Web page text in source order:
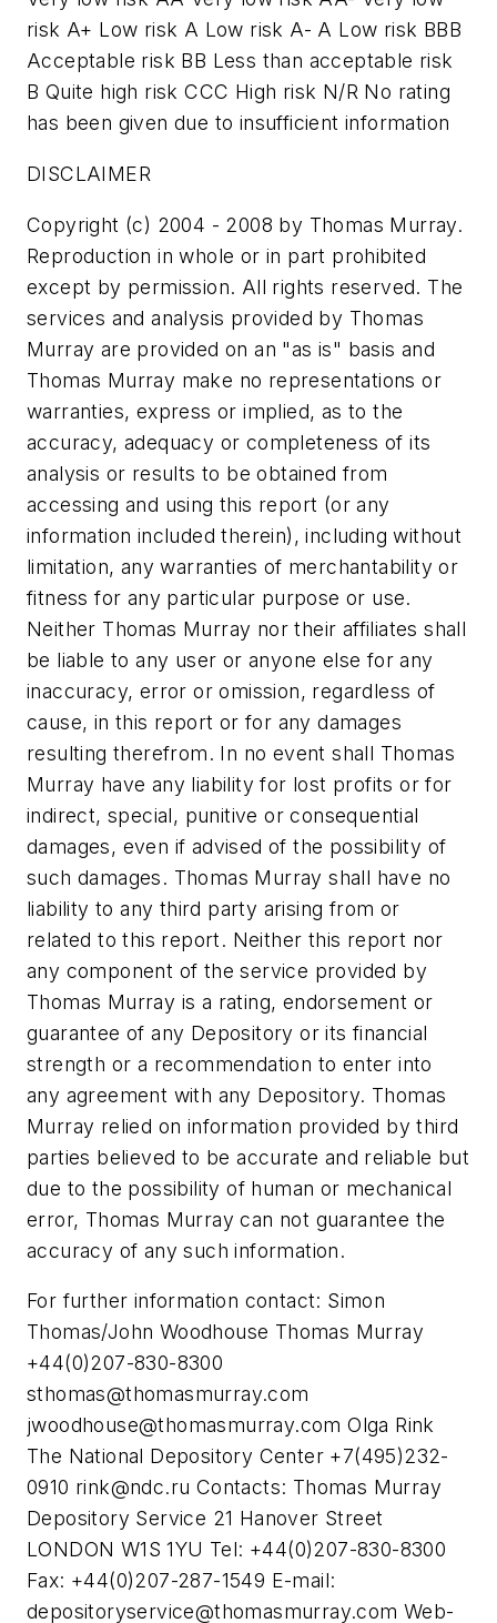
risk A+ Low risk A Low risk A- A Low risk BBB
Acceptable risk BB Less than acceptable risk
B Quite high risk CCC High risk N/R No rating
has been given due to insufficient information
DISCLAIMER
Copyright (c) 2004 - 2008 by Thomas Murray.
Reproduction in whole or in part prohibited
except by permission. All rights reserved. The
services and analysis provided by Thomas
Murray are provided on an "as is" basis and
Thomas Murray make no representations or
warranties, express or implied, as to the
accuracy, adequacy or completeness of its
analysis or results to be obtained from
accessing and using this report (or any
information included therein), including without
limitation, any warranties of merchantability or
fitness for any particular purpose or use.
Neither Thomas Murray nor their affiliates shall
be liable to any user or anyone else for any
inaccuracy, error or omission, regardless of
cause, in this report or for any damages
resulting therefrom. In no event shall Thomas
Murray have any liability for lost profits or for
indirect, special, punitive or consequential
damages, even if advised of the possibility of
such damages. Thomas Murray shall have no
liability to any third party arising from or
related to this report. Neither this report nor
any component of the service provided by
Thomas Murray is a rating, endorsement or
guarantee of any Depository or its financial
strength or a recommendation to enter into
any agreement with any Depository. Thomas
Murray relied on information provided by third
parties believed to be accurate and reliable but
due to the possibility of human or mechanical
error, Thomas Murray can not guarantee the
accuracy of any such information.
For further information contact: Simon
Thomas/John Woodhouse Thomas Murray
+44(0)207-830-8300
sthomas@thomasmurray.com
jwoodhouse@thomasmurray.com Olga Rink
The National Depository Center +7(495)232-
0910 rink@ndc.ru Contacts: Thomas Murray
Depository Service 21 Hanover Street
LONDON W1S 1YU Tel: +44(0)207-830-8300
Fax: +44(0)207-287-1549 E-mail:
depositoryservice@thomasmurray.com Web-